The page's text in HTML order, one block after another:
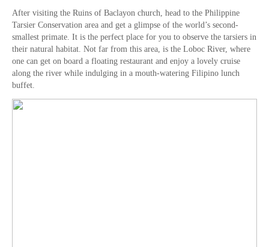
After visiting the Ruins of Baclayon church, head to the Philippine
Tarsier Conservation area and get a glimpse of the world’s second-
smallest primate. It is the perfect place for you to observe the tarsiers in
their natural habitat. Not far from this area, is the Loboc River, where
one can get on board a floating restaurant and enjoy a lovely cruise
along the river while indulging in a mouth-watering Filipino lunch
buffet.